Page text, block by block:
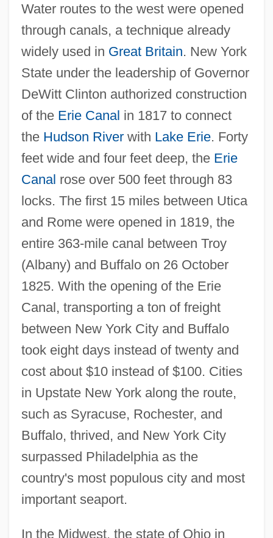
Water routes to the west were opened
through canals, a technique already
widely used in Great Britain. New York
State under the leadership of Governor
DeWitt Clinton authorized construction
of the Erie Canal in 1817 to connect
the Hudson Riverwith Lake Erie. Forty
feet wide and four feet deep, the Erie
Canal rose over 500 feet through 83
locks. The first 15 miles between Utica
and Rome were opened in 1819, the
entire 363-mile canal between Troy
(Albany) and Buffalo on 26 October
1825. With the opening of the Erie
Canal, transporting a ton of freight
between New York City and Buffalo
took eight days instead of twenty and
cost about $10 instead of $100. Cities
in Upstate New York along the route,
such as Syracuse, Rochester, and
Buffalo, thrived, and New York City
surpassed Philadelphia as the
country's most populous city and most
important seaport.
In the Midwest, the state of Ohio in